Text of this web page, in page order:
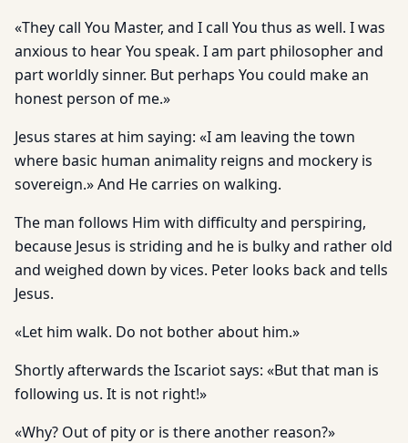
«They call You Master, and I call You thus as well. I was
anxious to hear You speak. I am part philosopher and
part worldly sinner. But perhaps You could make an
honest person of me.»
Jesus stares at him saying: «I am leaving the town
where basic human animality reigns and mockery is
sovereign.» And He carries on walking.
The man follows Him with difficulty and perspiring,
because Jesus is striding and he is bulky and rather old
and weighed down by vices. Peter looks back and tells
Jesus.
«Let him walk. Do not bother about him.»
Shortly afterwards the Iscariot says: «But that man is
following us. It is not right!»
«Why? Out of pity or is there another reason?»